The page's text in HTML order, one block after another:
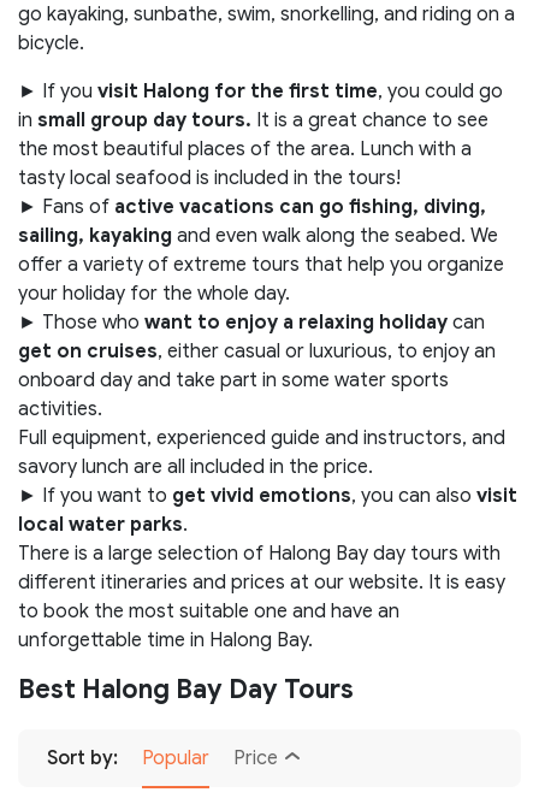
go kayaking, sunbathe, swim, snorkelling, and riding on a
bicycle.
► If you visit Halong for the first time, you could go
in small group day tours. It is a great chance to see
the most beautiful places of the area. Lunch with a
tasty local seafood is included in the tours!
► Fans of active vacations can go fishing, diving,
sailing, kayaking and even walk along the seabed. We
offer a variety of extreme tours that help you organize
your holiday for the whole day.
► Those who want to enjoy a relaxing holiday can
get on cruises, either casual or luxurious, to enjoy an
onboard day and take part in some water sports
activities.
Full equipment, experienced guide and instructors, and
savory lunch are all included in the price.
► If you want to get vivid emotions, you can also visit
local water parks.
There is a large selection of Halong Bay day tours with
different itineraries and prices at our website. It is easy
to book the most suitable one and have an
unforgettable time in Halong Bay.
Best Halong Bay Day Tours
Sort by: Popular Price